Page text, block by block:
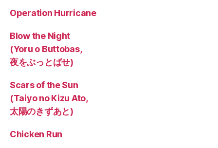
Operation Hurricane
Blow the Night
(Yoru o Buttobas,
夜をぶっとばせ)
Scars of the Sun
(Taiyo no Kizu Ato,
太陽のきずあと)
Chicken Run